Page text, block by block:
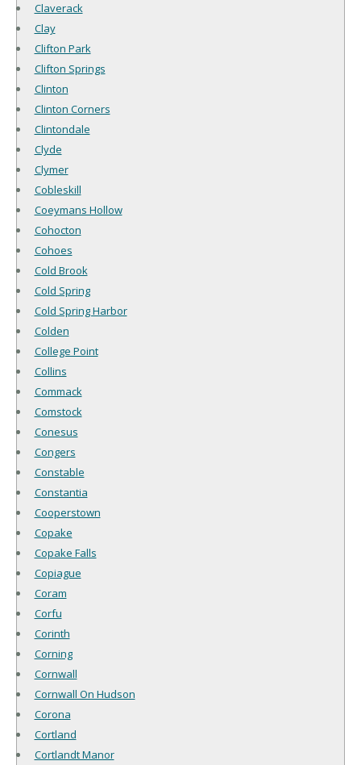
Claverack
Clay
Clifton Park
Clifton Springs
Clinton
Clinton Corners
Clintondale
Clyde
Clymer
Cobleskill
Coeymans Hollow
Cohocton
Cohoes
Cold Brook
Cold Spring
Cold Spring Harbor
Colden
College Point
Collins
Commack
Comstock
Conesus
Congers
Constable
Constantia
Cooperstown
Copake
Copake Falls
Copiague
Coram
Corfu
Corinth
Corning
Cornwall
Cornwall On Hudson
Corona
Cortland
Cortlandt Manor